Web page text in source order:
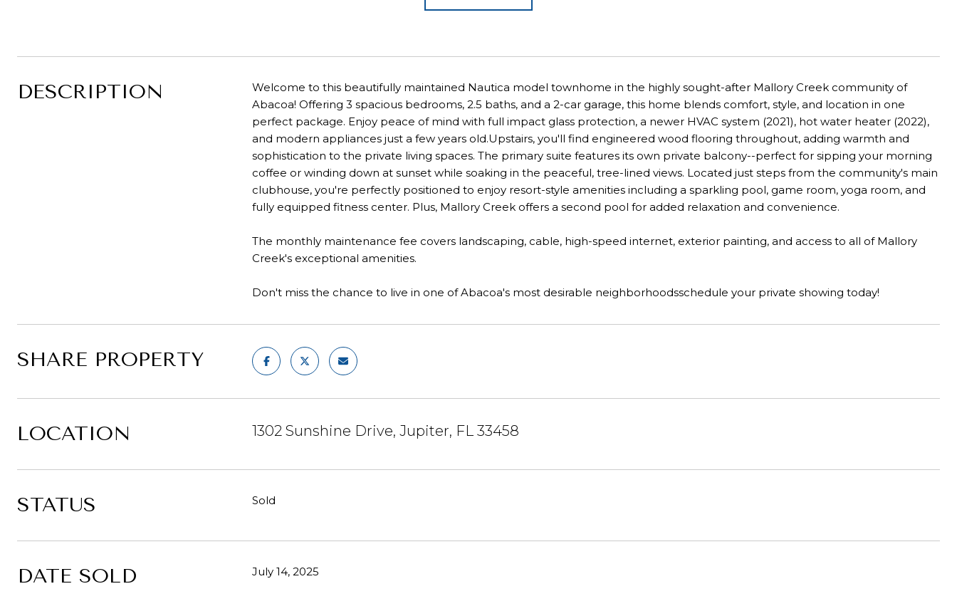
DESCRIPTION
Welcome to this beautifully maintained Nautica model townhome in the highly sought-after Mallory Creek community of
Abacoa! Offering 3 spacious bedrooms, 2.5 baths, and a 2-car garage, this home blends comfort, style, and location in one
perfect package. Enjoy peace of mind with full impact glass protection, a newer HVAC system (2021), hot water heater (2022),
and modern appliances just a few years old.Upstairs, you'll find engineered wood flooring throughout, adding warmth and
sophistication to the private living spaces. The primary suite features its own private balcony--perfect for sipping your morning
coffee or winding down at sunset while soaking in the peaceful, tree-lined views. Located just steps from the community's main
clubhouse, you're perfectly positioned to enjoy resort-style amenities including a sparkling pool, game room, yoga room, and
fully equipped fitness center. Plus, Mallory Creek offers a second pool for added relaxation and convenience.
The monthly maintenance fee covers landscaping, cable, high-speed internet, exterior painting, and access to all of Mallory
Creek's exceptional amenities.
Don't miss the chance to live in one of Abacoa's most desirable neighborhoodsschedule your private showing today!
SHARE PROPERTY
LOCATION 1302 Sunshine Drive, Jupiter, FL 33458
STATUS Sold
DATE SOLD July 14, 2025